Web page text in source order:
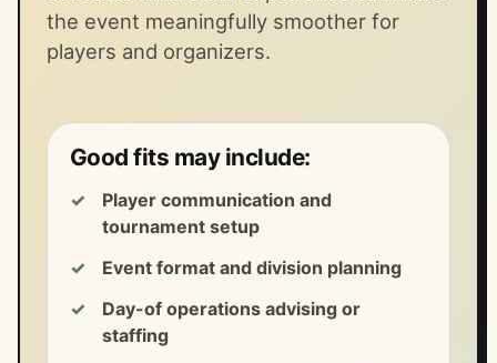
the event meaningfully smoother for
players and organizers.
Good fits may include:
Player communication and
tournament setup
Event format and division planning
Day-of operations advising or
staffing